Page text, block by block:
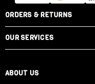
ORDERS & RETURNS
OUR SERVICES
ABOUT US